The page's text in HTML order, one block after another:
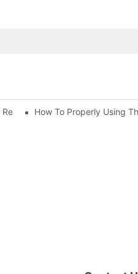
By E-Cap Solution?
How To Properly Using